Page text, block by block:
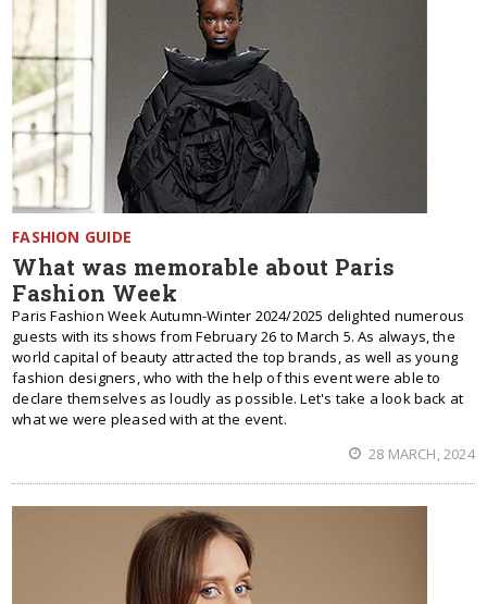
FASHION GUIDE
What was memorable about Paris
Fashion Week
Paris Fashion Week Autumn-Winter 2024/2025 delighted numerous
guests with its shows from February 26 to March 5. As always, the
world capital of beauty attracted the top brands, as well as young
fashion designers, who with the help of this event were able to
declare themselves as loudly as possible. Let's take a look back at
what we were pleased with at the event.
28 MARCH, 2024